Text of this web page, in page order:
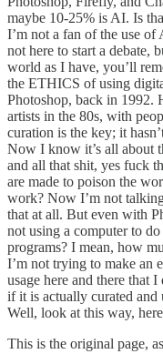
maybe 10-25% is AI. Is
I’m not a fan of the use
not here to start a debate,
world as I have, you’ll
the ETHICS of using
Photoshop, back in 1992.
artists in the 80s, with
curation is the key; it
Now I know it’s all about
and all that shit, yes fuck
are made to poison the
work? Now I’m not
that at all. But even with
not using a computer to
programs? I mean, how
I’m not trying to make an
usage here and there that
if it is actually curated and
Well, look at this way,
This is the original page,